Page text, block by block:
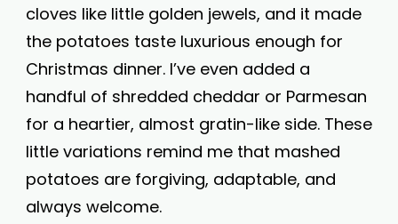
cloves like little golden jewels, and it made
the potatoes taste luxurious enough for
Christmas dinner. I’ve even added a
handful of shredded cheddar or Parmesan
for a heartier, almost gratin-like side. These
little variations remind me that mashed
potatoes are forgiving, adaptable, and
always welcome.